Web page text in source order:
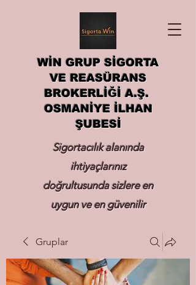
WİN GRUP SİGORTA
VE REASÜRANS
BROKERLİĞİ A.Ş.
OSMANİYE İLHAN
ŞUBESİ
Sigortacılık alanında
ihtiyaçlarınız
doğrultusunda sizlere en
uygun ve en güvenilir
Gruplar